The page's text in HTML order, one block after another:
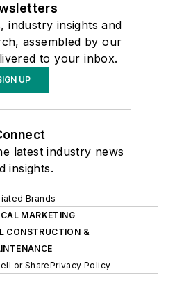
industry insights and
assembled by our
to your inbox.
UP
latest industry news
insights.
Brands
MARKETING
CONSTRUCTION &
or SharePrivacy Policy